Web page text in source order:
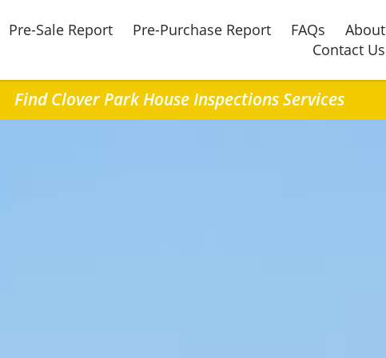
Pre-Sale Report Pre-Purchase Report FAQs
About
Contact Us
Find Clover Park House Inspections Services